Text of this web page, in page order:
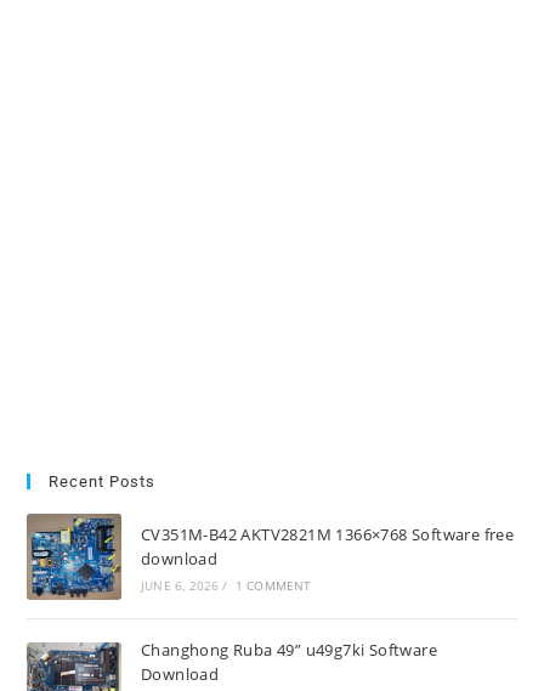
Recent Posts
CV351M-B42 AKTV2821M 1366×768 Software free
download
JUNE 6, 2026 / 1 COMMENT
Changhong Ruba 49” u49g7ki Software
Download